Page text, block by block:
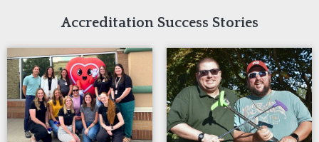
Indiana
Iowa
Kansas
Maryland
Massachusetts
Minnesota
Missouri
Nebraska
Accreditation Success Stories